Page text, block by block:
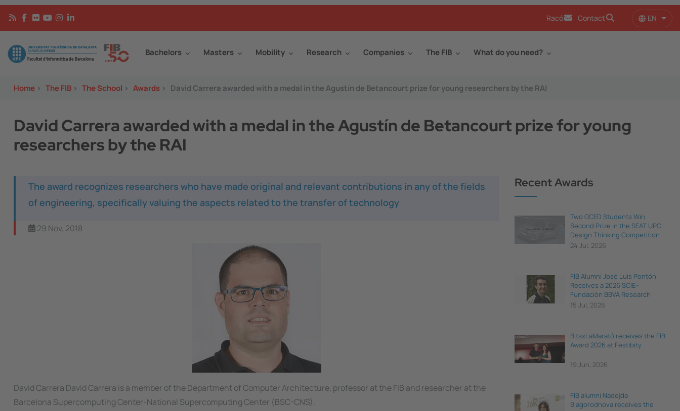
Skip to main content
Racó Contact EN List
Image Bachelors Masters Mobility Research Companies The FIB What do you need?
Home > The FIB > The School > Awards > David Carrera awarded with a medal in the Agustín de Betancourt prize for young researchers by the RAI
David Carrera awarded with a medal in the Agustín de Betancourt prize for young
researchers by the RAI
The award recognizes researchers who have made original and relevant contributions in any of the fields
of engineering, specifically valuing the aspects related to the transfer of technology
29 Nov, 2018
David Carrera David Carrera is a member of the Department of Computer Architecture, professor at the FIB and researcher at the
Barcelona Supercomputing Center-National Supercomputing Center (BSC-CNS).
Recent Awards
Two GCED Students Win
Second Prize in the SEAT UPC
Design Thinking Competition
24 Jul, 2026
FIB Alumni José Luis Pontón
Receives a 2026 SCIE–
Fundación BBVA Research
Award
15 Jul, 2026
BitsxLaMarató receives the FIB
Award 2026 at Festibity
19 Jun, 2026
FIB alumni Nadejda
Blagorodnova receives the